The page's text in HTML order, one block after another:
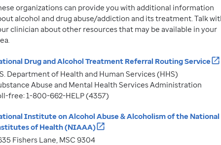
organizations can provide you with additional information
alcohol and drug abuse/addiction and its treatment. Talk
clinician about other resources that may be available in your
.
Drug and Alcohol Treatment Referral Routing Service
Department of Health and Human Services (HHS)
Abuse and Mental Health Services Administration
free: 1-800-662-HELP (4357)
Institute on Alcohol Abuse & Alcoholism of the National
of Health (NIAAA)
Fishers Lane, MSC 9304